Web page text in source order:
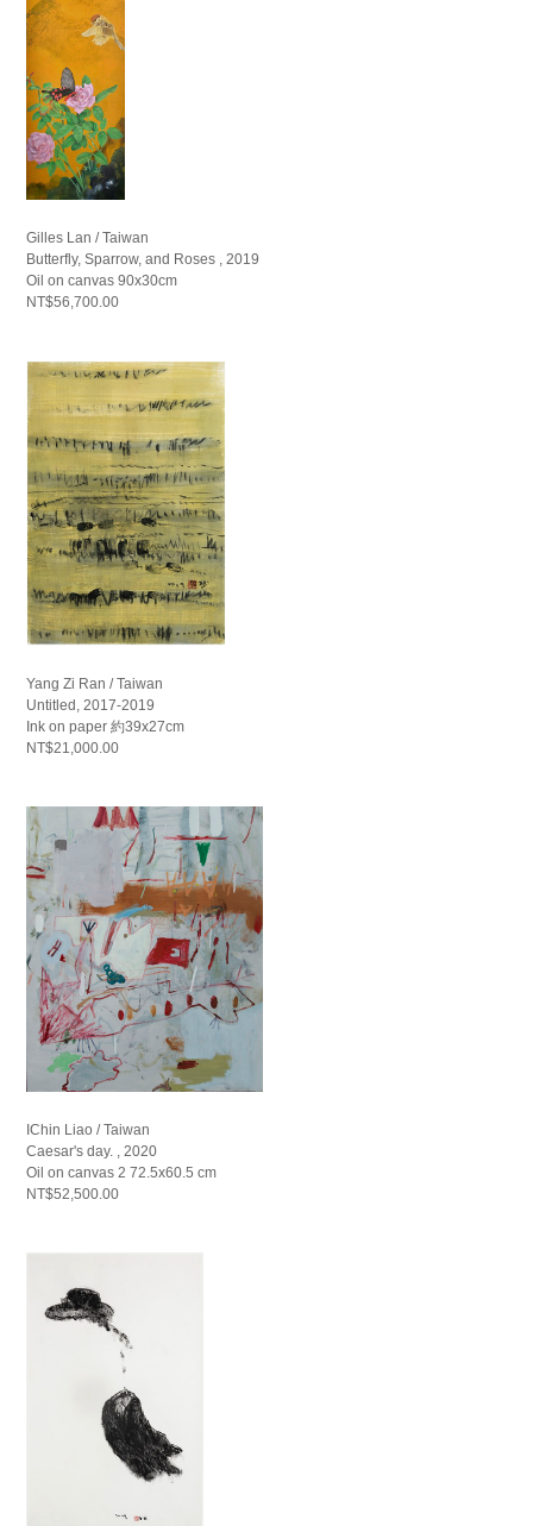
Gilles Lan / Taiwan
Butterfly, Sparrow, and Roses , 2019
Oil on canvas 90x30cm
NT$56,700.00
Yang Zi Ran / Taiwan
Untitled, 2017-2019
Ink on paper 約39x27cm
NT$21,000.00
IChin Liao / Taiwan
Caesar's day. , 2020
Oil on canvas 2 72.5x60.5 cm
NT$52,500.00